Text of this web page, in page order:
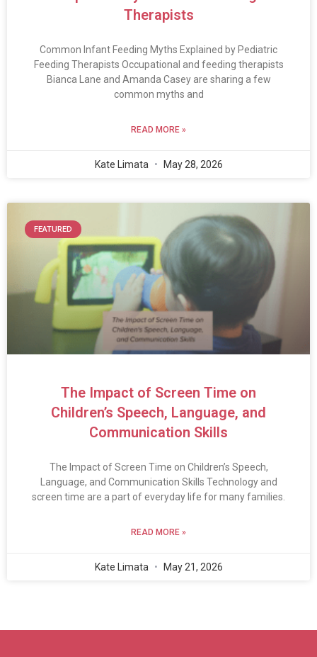
Therapists
Common Infant Feeding Myths Explained by Pediatric
Feeding Therapists Occupational and feeding therapists
Bianca Lane and Amanda Casey are sharing a few
common myths and
READ MORE »
Kate Limata May 28, 2026
FEATURED
The Impact of Screen Time on
Children’s Speech, Language, and
Communication Skills
The Impact of Screen Time on Children’s Speech,
Language, and Communication Skills Technology and
screen time are a part of everyday life for many families.
READ MORE »
Kate Limata May 21, 2026